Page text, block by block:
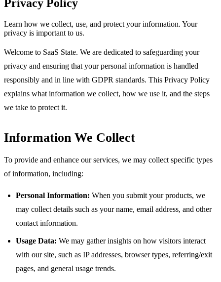
Privacy Policy
Learn how we collect, use, and protect your information. Your
privacy is important to us.
Welcome to SaaS State. We are dedicated to safeguarding your
privacy and ensuring that your personal information is handled
responsibly and in line with GDPR standards. This Privacy Policy
explains what information we collect, how we use it, and the steps
we take to protect it.
Information We Collect
To provide and enhance our services, we may collect specific types
of information, including:
Personal Information: When you submit your products, we
may collect details such as your name, email address, and other
contact information.
Usage Data: We may gather insights on how visitors interact
with our site, such as IP addresses, browser types, referring/exit
pages, and general usage trends.